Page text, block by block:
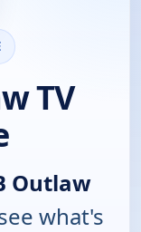
TV
Outlaw
what's